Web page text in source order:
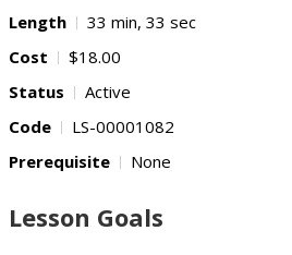
Length
33 min, 33 sec
Cost
$18.00
Status
Active
Code
LS-00001082
Prerequisite
None
Lesson Goals